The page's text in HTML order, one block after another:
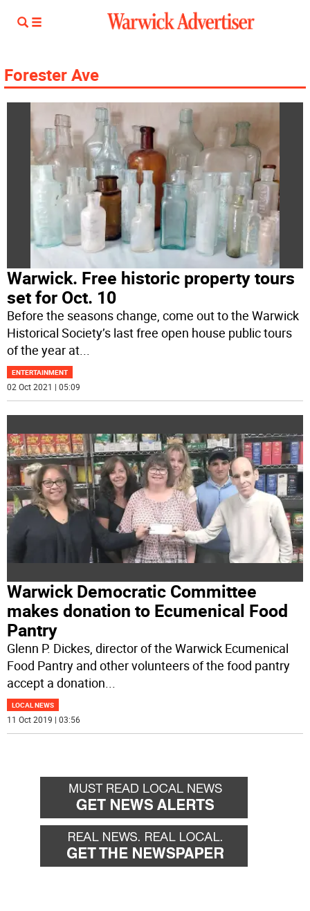
Forester Ave
Warwick. Free historic property tours
set for Oct. 10
Before the seasons change, come out to the Warwick
Historical Society’s last free open house public tours
of the year at...
ENTERTAINMENT
02 Oct 2021 | 05:09
Warwick Democratic Committee
makes donation to Ecumenical Food
Pantry
Glenn P. Dickes, director of the Warwick Ecumenical
Food Pantry and other volunteers of the food pantry
accept a donation
LOCAL NEWS
11 Oct 2019 | 03:56